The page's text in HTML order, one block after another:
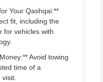
Your Qashqai:**
fit, including the
for vehicles with
Avoid towing
time of a